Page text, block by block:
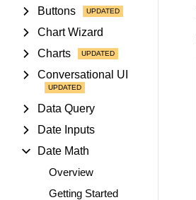
Buttons
Chart Wizard
Charts
Conversational UI
Data Query
Date Inputs
Date Math
Overview
Getting Started